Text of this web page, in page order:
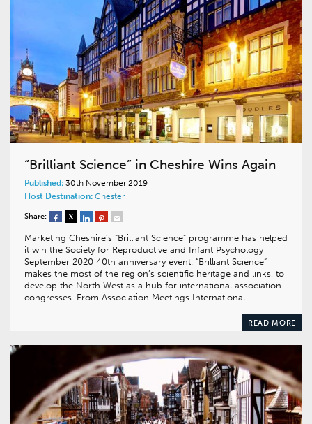
“Brilliant Science” in Cheshire Wins Again
Published: 30th November 2019
Host Destination: Chester
Share:
Marketing Cheshire’s “Brilliant Science” programme has helped
it win the Society for Reproductive and Infant Psychology
September 2020 40th anniversary event. “Brilliant Science”
makes the most of the region’s scientific heritage and links, to
develop the North West as a hub for international association
congresses. From Association Meetings International…
READ MORE